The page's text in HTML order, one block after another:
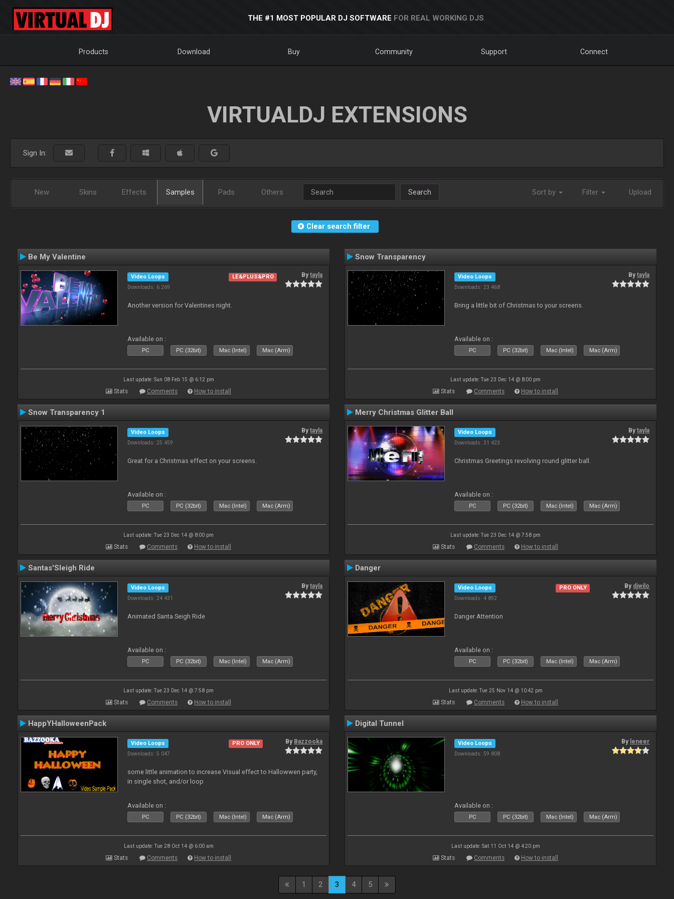
THE #1 MOST POPULAR DJ SOFTWARE FOR REAL WORKING DJS
Products Download Buy Community Support Connect
VIRTUALDJ EXTENSIONS
Sign In:
New Skins Effects Samples Pads Others Search Sort by Filter Upload
Clear search filter
Be My Valentine
Video Loops
Downloads: 6 269
LE&PLUS&PRO Bytayla
Another version for Valentines night.
Available on :
PC PC (32bit) Mac (Intel) Mac (Arm)
Last update: Sun 08 Feb 15 @ 6:12 pm
Stats Comments How to install
Snow Transparency
Video Loops
Downloads: 23 468
Bytayla
Bring a little bit of Christmas to your screens.
Available on :
PC PC (32bit) Mac (Intel) Mac (Arm)
Last update: Tue 23 Dec 14 @ 8:00 pm
Stats Comments How to install
Snow Transparency 1
Video Loops
Downloads: 25 459
Bytayla
Great for a Christmas effect on your screens.
Available on :
PC PC (32bit) Mac (Intel) Mac (Arm)
Last update: Tue 23 Dec 14 @ 8:00 pm
Stats Comments How to install
Merry Christmas Glitter Ball
Video Loops
Downloads: 31 423
Bytayla
Christmas Greetings revolving round glitter ball.
Available on :
PC PC (32bit) Mac (Intel) Mac (Arm)
Last update: Tue 23 Dec 14 @ 7:58 pm
Stats Comments How to install
Santas'Sleigh Ride
Video Loops
Downloads: 24 431
Bytayla
Animated Santa Seigh Ride
Available on :
PC PC (32bit) Mac (Intel) Mac (Arm)
Last update: Tue 23 Dec 14 @ 7:58 pm
Stats Comments How to install
Danger
Video Loops
Downloads: 4 892
PRO ONLY By djwilo
Danger Attention
Available on :
PC PC (32bit) Mac (Intel) Mac (Arm)
Last update: Tue 25 Nov 14 @ 10:42 pm
Stats Comments How to install
HappYHalloweenPack
Video Loops
Downloads: 5 047
PRO ONLY By Bazzooka
some little animation to increase Visual effect to Hallowwen party,
in single shot, and/or loop
Available on :
PC PC (32bit) Mac (Intel) Mac (Arm)
Last update: Tue 28 Oct 14 @ 6:00 am
Stats Comments How to install
Digital Tunnel
Video Loops
Downloads: 59 808
By leneer
Available on :
PC PC (32bit) Mac (Intel) Mac (Arm)
Last update: Sat 11 Oct 14 @ 4:20 pm
Stats Comments How to install
1 2 3 4 5